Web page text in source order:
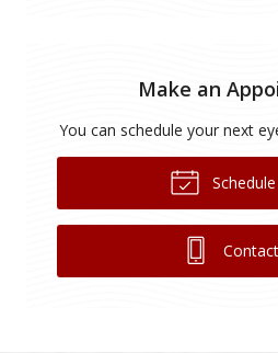
Make an
You can schedule your next